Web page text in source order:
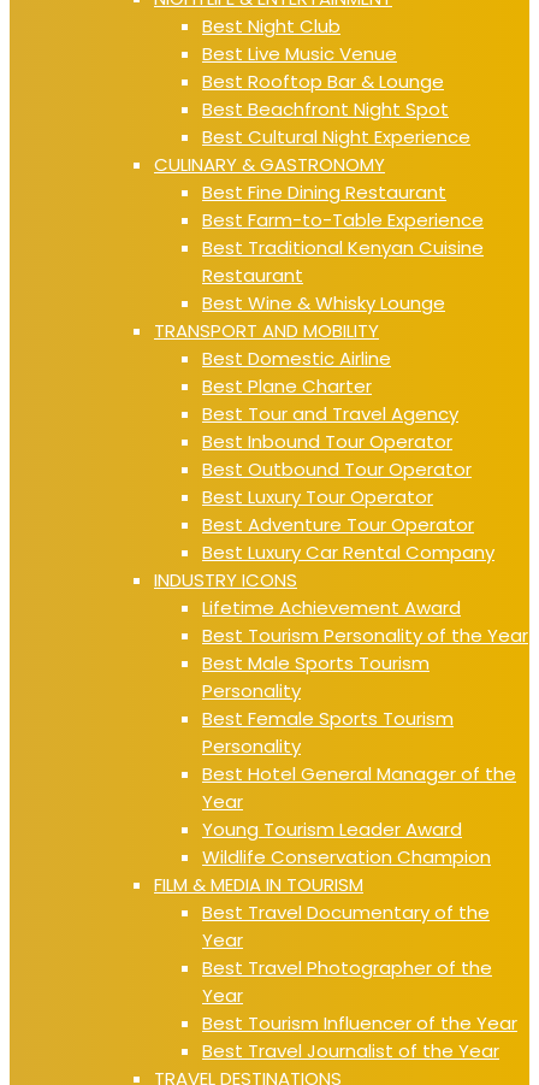
Best Night Club
Best Live Music Venue
Best Rooftop Bar & Lounge
Best Beachfront Night Spot
Best Cultural Night Experience
CULINARY & GASTRONOMY
Best Fine Dining Restaurant
Best Farm-to-Table Experience
Best Traditional Kenyan Cuisine
Restaurant
Best Wine & Whisky Lounge
TRANSPORT AND MOBILITY
Best Domestic Airline
Best Plane Charter
Best Tour and Travel Agency
Best Inbound Tour Operator
Best Outbound Tour Operator
Best Luxury Tour Operator
Best Adventure Tour Operator
Best Luxury Car Rental Company
INDUSTRY ICONS
Lifetime Achievement Award
Best Tourism Personality of the Year
Best Male Sports Tourism
Personality
Best Female Sports Tourism
Personality
Best Hotel General Manager of the
Year
Young Tourism Leader Award
Wildlife Conservation Champion
FILM & MEDIA IN TOURISM
Best Travel Documentary of the
Year
Best Travel Photographer of the
Year
Best Tourism Influencer of the Year
Best Travel Journalist of the Year
TRAVEL DESTINATIONS